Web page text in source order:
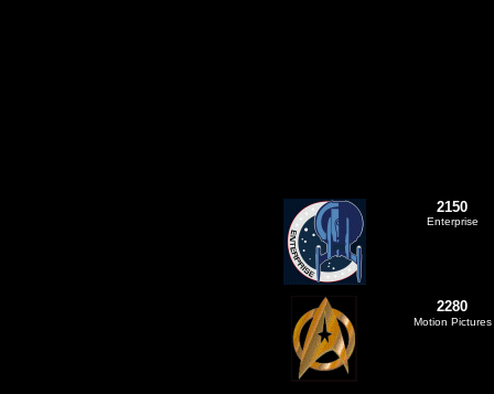
2150
Enterprise
2280
Motion Pictures